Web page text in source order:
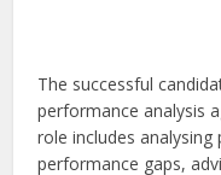
The successful
performance analysis
role includes
performance gaps,